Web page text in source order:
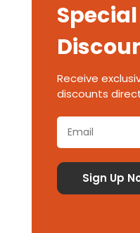
Receive
discounts